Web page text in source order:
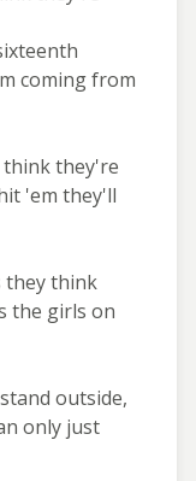
coming from
think they're
'em they'll
they think
the girls on
outside,
only just